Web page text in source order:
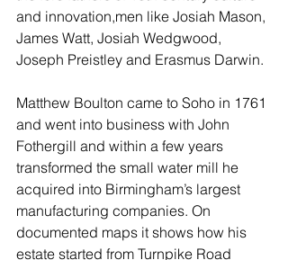
and innovation,men like Josiah Mason,
James Watt, Josiah Wedgwood,
Joseph Preistley and Erasmus Darwin.
Matthew Boulton came to Soho in 1761
and went into business with John
Fothergill and within a few years
transformed the small water mill he
acquired into Birmingham’s largest
manufacturing companies. On
documented maps it shows how his
estate started from Turnpike Road